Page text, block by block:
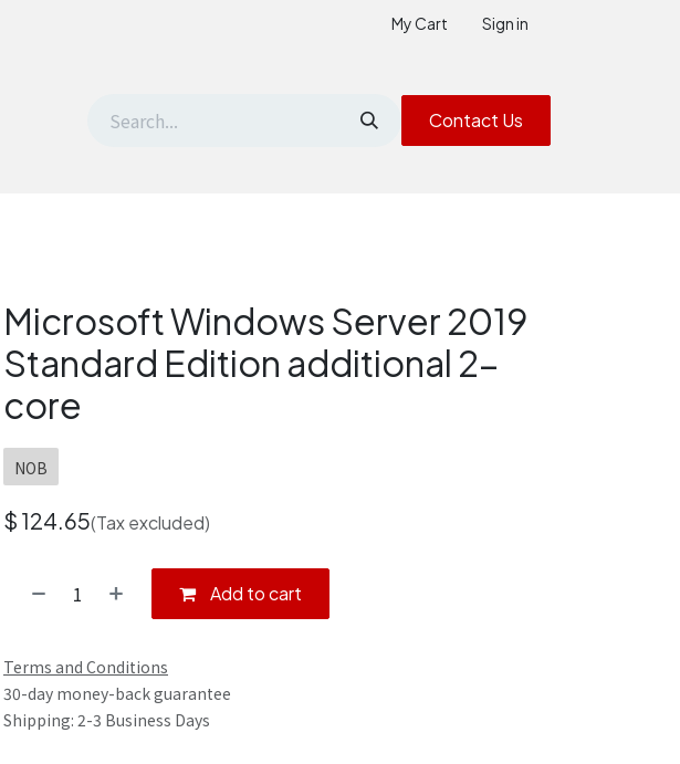
My Cart Sign in
Contact Us
Microsoft Windows Server 2019
Standard Edition additional 2-
core
NOB
$ 124.65(Tax excluded)
Add to cart
Terms and Conditions
30-day money-back guarantee
Shipping: 2-3 Business Days